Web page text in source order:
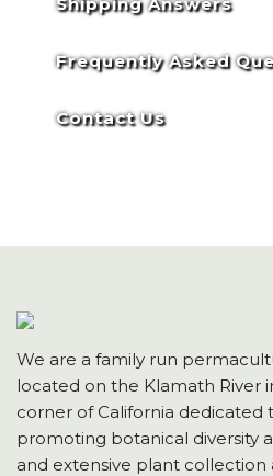
Frequently Asked
Contact Us
We are a family run
located on the Klamath River
corner of California dedicated
promoting botanical diversity
and extensive plant